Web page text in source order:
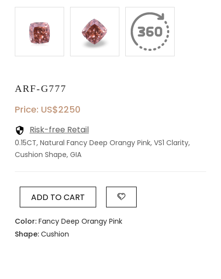
ARF-G777
Price: US$2250
Risk-free Retail
0.15CT, Natural Fancy Deep Orangy Pink, VS1 Clarity,
Cushion Shape, GIA
ADD TO CART
Color: Fancy Deep Orangy Pink
Shape: Cushion